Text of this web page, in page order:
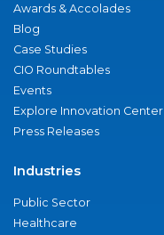
Awards & Accolades
Blog
Case Studies
CIO Roundtables
Events
Explore Innovation Center
Press Releases
Industries
Public Sector
Healthcare